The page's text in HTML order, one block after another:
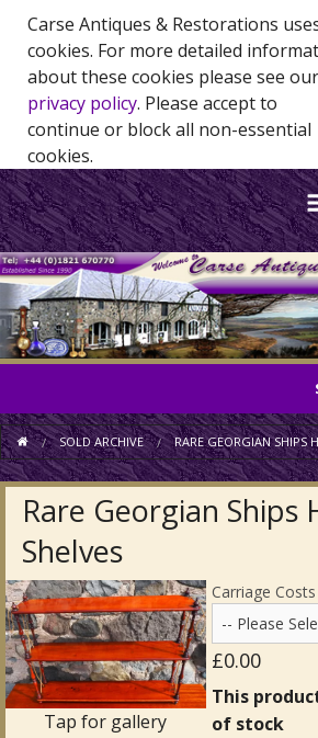
Carse Antiques & Restorations
cookies. For more detailed
about these cookies please see our
privacy policy. Please accept to
continue or block all non-essential
cookies.
Antique Furniture
Antique Mirrors
Antique Clocks & Scientific Instruments
Antique Silver
Antique Metal
Antique Rugs & Carpets
Antique Treen
SOLD ARCHIVE RARE GEORGIAN SHIPS
Rare Georgian Ships
Shelves
Tap for gallery
Carriage
£0.00
This
of stock